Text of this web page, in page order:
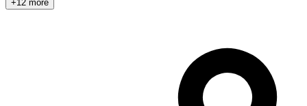
+12 more